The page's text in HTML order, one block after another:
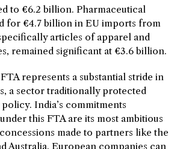
to €6.2 billion. Pharmaceutical
for €4.7 billion in EU imports from
articles of apparel and
remained significant at €3.6 billion.
represents a substantial stride in
a sector traditionally protected
India’s commitments
this FTA are its most ambitious
made to partners like the
Australia. European companies can